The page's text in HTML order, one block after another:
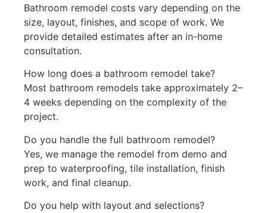
Bathroom remodel costs vary depending on the
size, layout, finishes, and scope of work. We
provide detailed estimates after an in-home
consultation.
How long does a bathroom remodel take?
Most bathroom remodels take approximately 2–
4 weeks depending on the complexity of the
project.
Do you handle the full bathroom remodel?
Yes, we manage the remodel from demo and
prep to waterproofing, tile installation, finish
work, and final cleanup.
Do you help with layout and selections?